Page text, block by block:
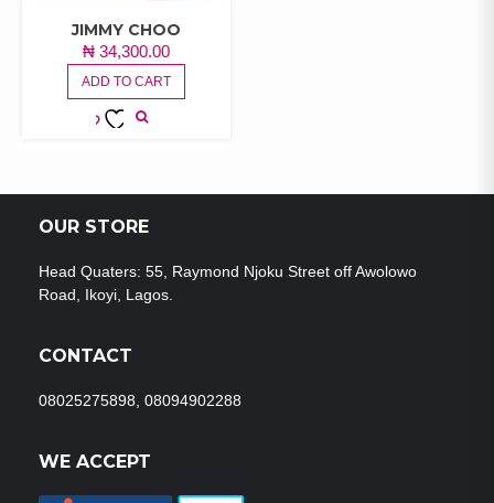
JIMMY CHOO
₦34,300.00
ADD TO CART
OUR STORE
Head Quaters: 55, Raymond Njoku Street off Awolowo
Road, Ikoyi, Lagos.
CONTACT
08025275898, 08094902288
WE ACCEPT